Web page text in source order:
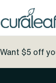
Want $5 off